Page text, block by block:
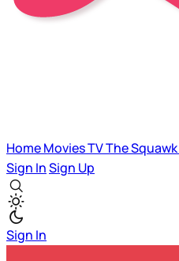
HomeMoviesTVThe Squawk
Sign InSign Up
Sign In